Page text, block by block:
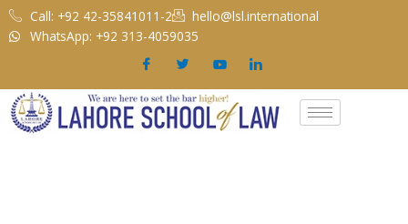
Skip
to
Call: +92 42-35841011-2
hello@lsl.international
WhatsApp: +92 313-4059035